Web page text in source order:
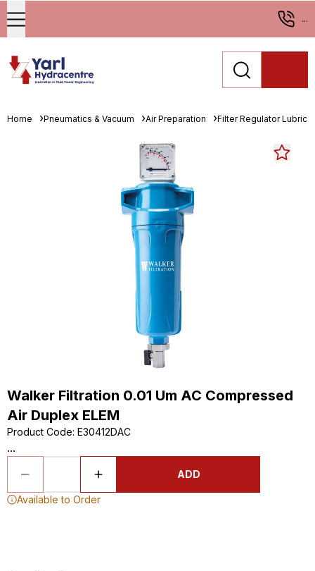
...
Home Pneumatics & Vacuum Air Preparation Filter Regulator
Walker Filtration 0.01 Um AC Compressed
Air Duplex ELEM
Product Code: E30412DAC
...
ADD
Available to Order